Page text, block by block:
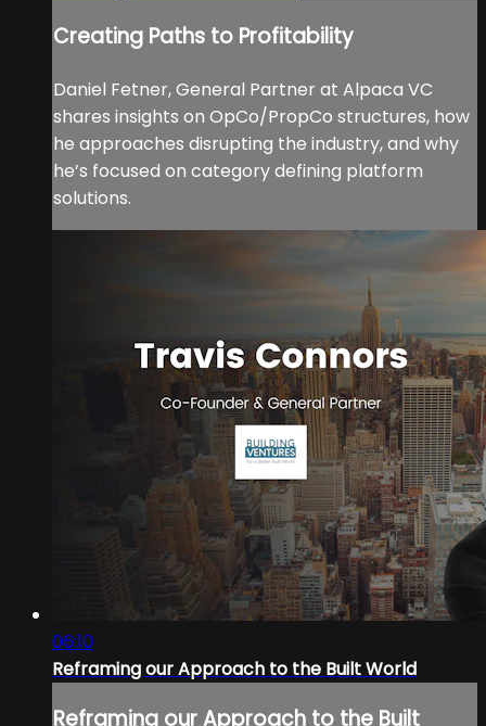
Creating Paths to Profitability
Daniel Fetner, General Partner at Alpaca VC
shares insights on OpCo/PropCo structures, how
he approaches disrupting the industry, and why
he’s focused on category defining platform
solutions.
06:10
Reframing our Approach to the Built World
Reframing our Approach to the Built